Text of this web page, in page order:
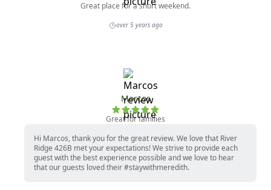
Great place for a short weekend.
over 5 years ago
Marcos
Great for families
Hi Marcos, thank you for the great review. We love that River
Ridge 426B met your expectations! We strive to provide each
guest with the best experience possible and we love to hear
that our guests loved their #staywithmeredith.